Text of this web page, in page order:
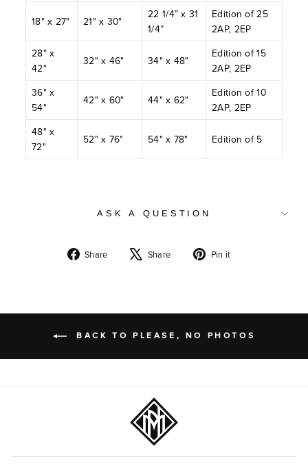
18" x 27" 21" x 30"
22 1/4” x 31
1/4”
Edition of 25
2AP, 2EP
28" x
42"
32" x 46" 34" x 48"
Edition of 15
2AP, 2EP
36" x
54"
42" x 60" 44" x 62"
Edition of 10
2AP, 2EP
48" x
72"
52" x 76" 54" x 78" Edition of 5
ASK A QUESTION
Share
Share
Share
Tweet Pin it
BACK TO PLEASE, NO PHOTOS